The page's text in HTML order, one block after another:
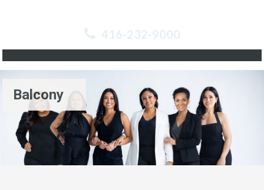
416-232-9000
Balcony